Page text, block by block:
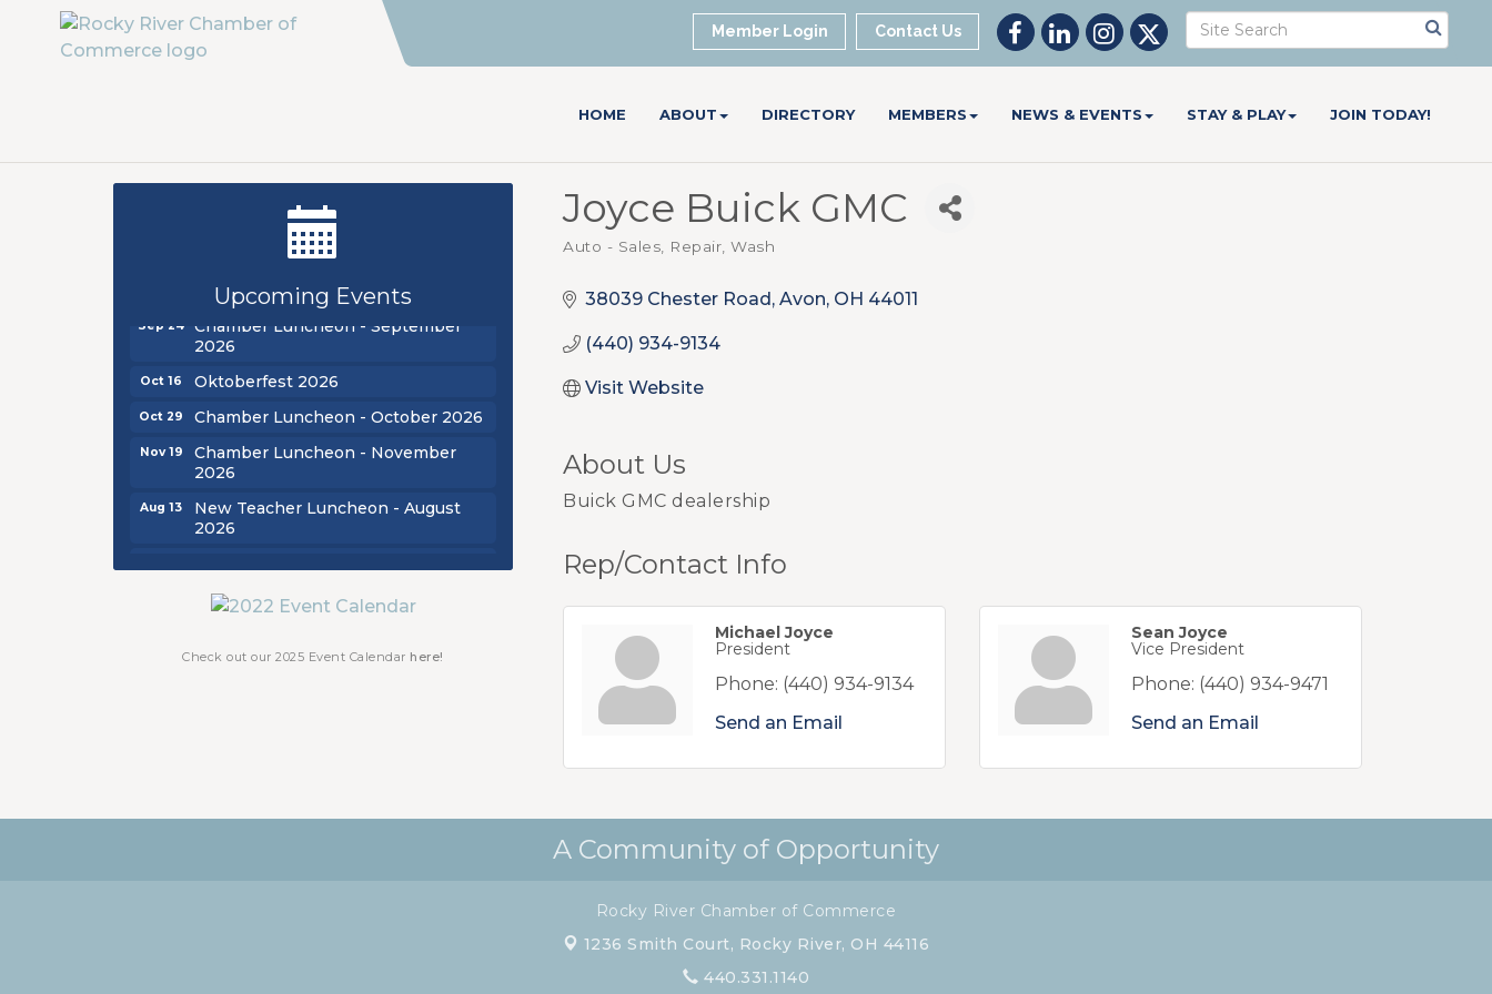
Member Login Contact Us
HOME ABOUT DIRECTORY MEMBERS NEWS & EVENTS STAY & PLAY JOIN TODAY!
Joyce Buick GMC
Categories
Auto - Sales, Repair, Wash
38039 Chester Road Avon OH 44011
(440) 934-9134
Visit Website
About Us
Buick GMC dealership
Rep/Contact Info
Michael Joyce
President
Phone: (440) 934-9134
Send an Email
Sean Joyce
Vice President
Phone: (440) 934-9471
Send an Email
Upcoming Events
New Teacher Luncheon - August
Golf Outing 2026
Chamber Luncheon - September
2026
Oct 16 Oktoberfest 2026
Oct 29 Chamber Luncheon - October 2026
Nov 19
Chamber Luncheon - November
2026
Aug 13
New Teacher Luncheon - August
2026
Chamber Luncheon - September
2026
Oktoberfest 2026
Check out our 2025 Event Calendar here!
A Community of Opportunity
Rocky River Chamber of Commerce
1236 Smith Court, Rocky River, OH 44116
440.331.1140